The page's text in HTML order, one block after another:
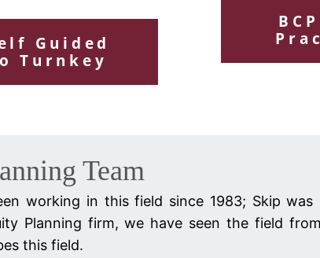
Guided
Turnkey
Team
working in this field since 1983; Skip
Planning firm, we have seen the field
this field.